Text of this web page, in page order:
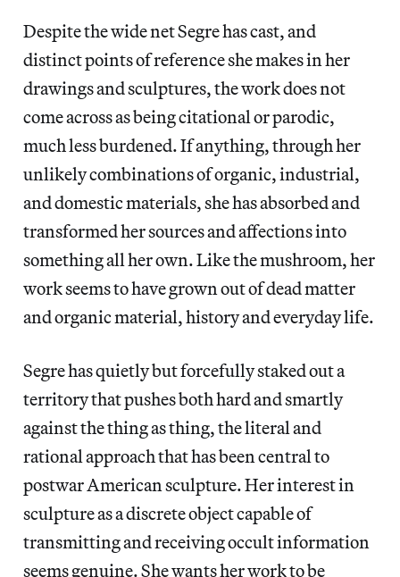
Despite the wide net Segre has cast, and
distinct points of reference she makes in her
drawings and sculptures, the work does not
come across as being citational or parodic,
much less burdened. If anything, through her
unlikely combinations of organic, industrial,
and domestic materials, she has absorbed and
transformed her sources and affections into
something all her own. Like the mushroom, her
work seems to have grown out of dead matter
and organic material, history and everyday life.
Segre has quietly but forcefully staked out a
territory that pushes both hard and smartly
against the thing as thing, the literal and
rational approach that has been central to
postwar American sculpture. Her interest in
sculpture as a discrete object capable of
transmitting and receiving occult information
seems genuine. She wants her work to be